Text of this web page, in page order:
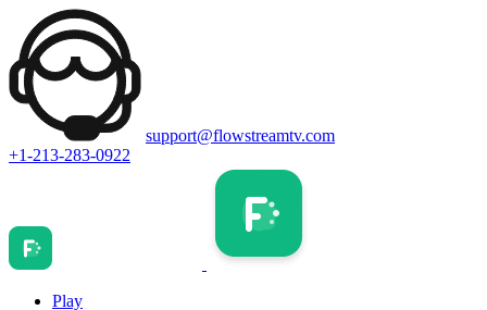
support@flowstreamtv.com
+1-213-283-0922
Play